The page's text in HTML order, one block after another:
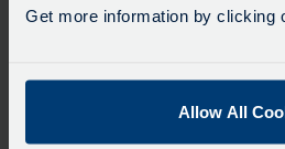
Get more information by clicking
Allow All